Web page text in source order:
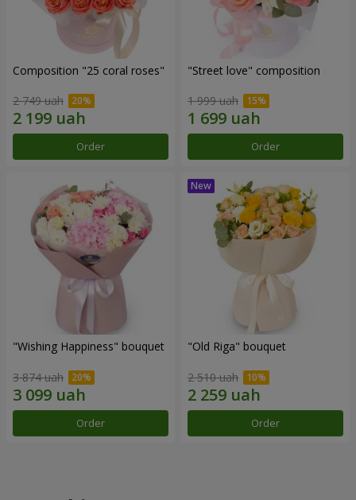
Composition "25 coral roses"
2 749 uah
Order
"Street love" composition
1 999 uah
Order
"Wishing Happiness" bouquet
3 874 uah
Order
"Old Riga" bouquet
2 510 uah
Order